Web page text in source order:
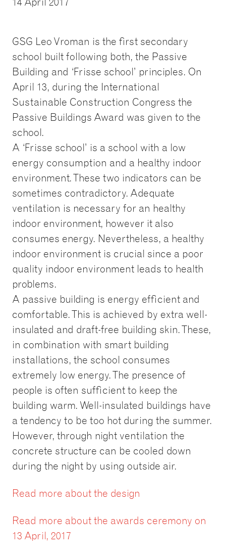
14 April 2017
GSG Leo Vroman is the first secondary
school built following both, the Passive
Building and ‘Frisse school’ principles. On
April 13, during the International
Sustainable Construction Congress the
Passive Buildings Award was given to the
school.
A ‘Frisse school’ is a school with a low
energy consumption and a healthy indoor
environment. These two indicators can be
sometimes contradictory. Adequate
ventilation is necessary for an healthy
indoor environment, however it also
consumes energy. Nevertheless, a healthy
indoor environment is crucial since a poor
quality indoor environment leads to health
problems.
A passive building is energy efficient and
comfortable. This is achieved by extra well-
insulated and draft-free building skin. These,
in combination with smart building
installations, the school consumes
extremely low energy. The presence of
people is often sufficient to keep the
building warm. Well-insulated buildings have
a tendency to be too hot during the summer.
However, through night ventilation the
concrete structure can be cooled down
during the night by using outside air.
Read more about the design
Read more about the awards ceremony on
13 April, 2017